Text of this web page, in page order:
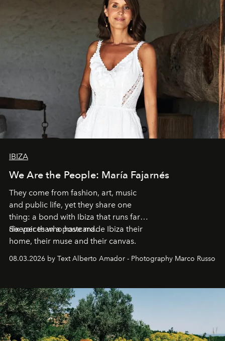
IBIZA
We Are the People: María Fajarnés
They come from fashion, art, music
and public life, yet they share one
thing: a bond with Ibiza that runs far
deeper than a postcard.
Six voices who have made Ibiza their
home, their muse and their canvas.
08.03.2026 by Text Alberto Amador - Photography Marco Russo